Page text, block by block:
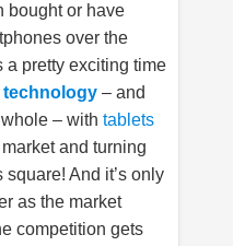
bought or have
over the
a pretty exciting time
– and
– with tablets
and turning
square! And it’s only
as the market
competition gets